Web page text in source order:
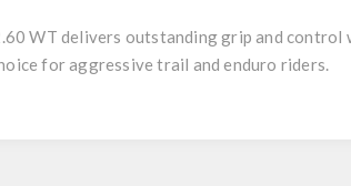
WT delivers outstanding grip and control
for aggressive trail and enduro riders.